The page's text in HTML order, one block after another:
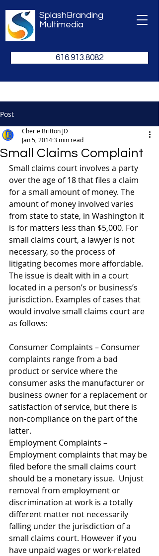
SplashBranding
Multimedia
616.913.8082
Post
Small Claims Complaint
Cherie Britton JD
Jan 5, 20143 min read
Small claims court involves a party
over the age of 18 that files a claim
for a small amount of money. The
amount of money involved varies
from state to state, in Washington it
is for matters less than $5,000. For
small claims court, a lawyer is not
necessary, so the process of
litigating becomes more affordable.
The issue is dealt with in a court
located in a person’s or business’s
jurisdiction. Examples of cases that
would involve small claims court are
as follows:
Consumer Complaints – Consumer
complaints range from a bad
product or service where the
consumer asks the manufacturer or
business owner for a replacement or
satisfaction of service, but there is
non-compliance on the part of the
latter.
Employment Complaints –
Employment complaints that may be
filed before the small claims court
should be a monetary issue.  Unjust
removal from employment or
discrimination at work is a totally
different matter not necessarily
falling under the jurisdiction of a
small claims court. However if you
have unpaid wages or work-related